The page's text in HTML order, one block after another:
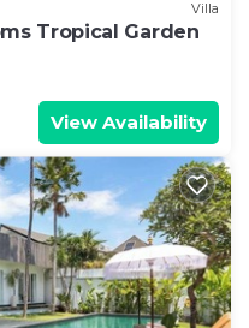
Villa
Tropical Garden
View Availability